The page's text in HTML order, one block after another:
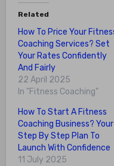
Related
How To Price Your Fitness
Coaching Services? Set
Your Rates Confidently
And Fairly
22 April 2025
In "Fitness Coaching"
How To Start A Fitness
Coaching Business? Your
Step By Step Plan To
Launch With Confidence
11 July 2025